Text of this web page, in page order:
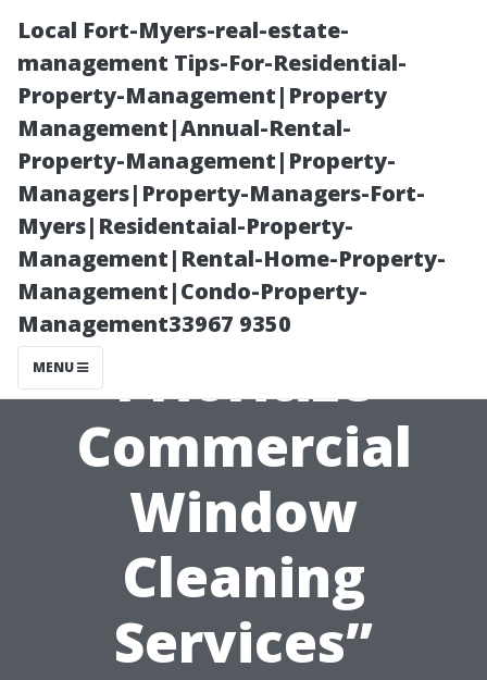
Local Fort-Myers-real-estate-
management Tips-For-Residential-
Property-Management|Property
Management|Annual-Rental-
Property-Management|Property-
Managers|Property-Managers-Fort-
Myers|Residentaial-Property-
Management|Rental-Home-Property-
Management|Condo-Property-
Management33967 9350
MENU
“Why You
Should
Prioritize
Commercial
Window
Cleaning
Services”